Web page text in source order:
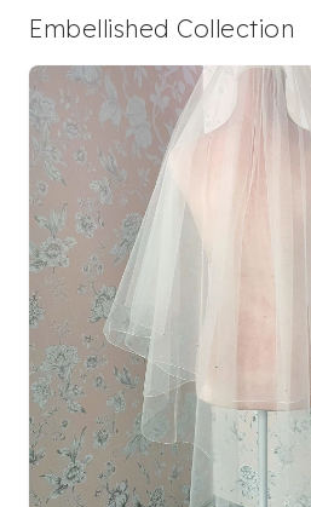
Embellished Collection